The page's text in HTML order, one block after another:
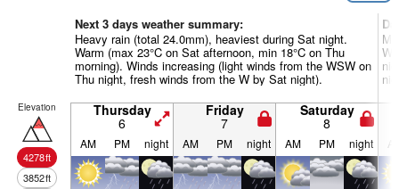
Next 3 days weather summary:
Heavy rain (total 24.0mm), heaviest during Sat night.
Warm (max 23°C on Sat afternoon, min 18°C on Thu
morning). Winds increasing (light winds from the WSW on
Thu night, fresh winds from the W by Sat night).
Elevation
4278ft
3852ft
Thursday
6
Friday
7
Saturday
8
AM PM night AM PM night AM PM night